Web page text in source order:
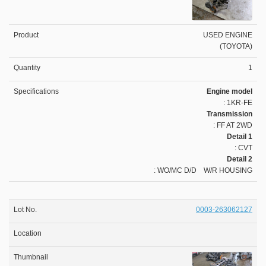
USED ENGINE
(TOYOTA)
1
Engine model
: 1KR-FE
Transmission
: FF AT 2WD
Detail 1
: CVT
Detail 2
: WO/MC D/D W/R HOUSING
0003-263062127